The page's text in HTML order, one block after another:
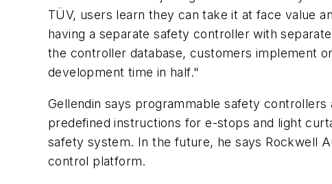
TÜV, users learn they can take it at face value
having a separate safety controller with
the controller database, customers implement
development time in half."
Gellendin says programmable safety
predefined instructions for e-stops and light
safety system. In the future, he says Rockwell
control platform.